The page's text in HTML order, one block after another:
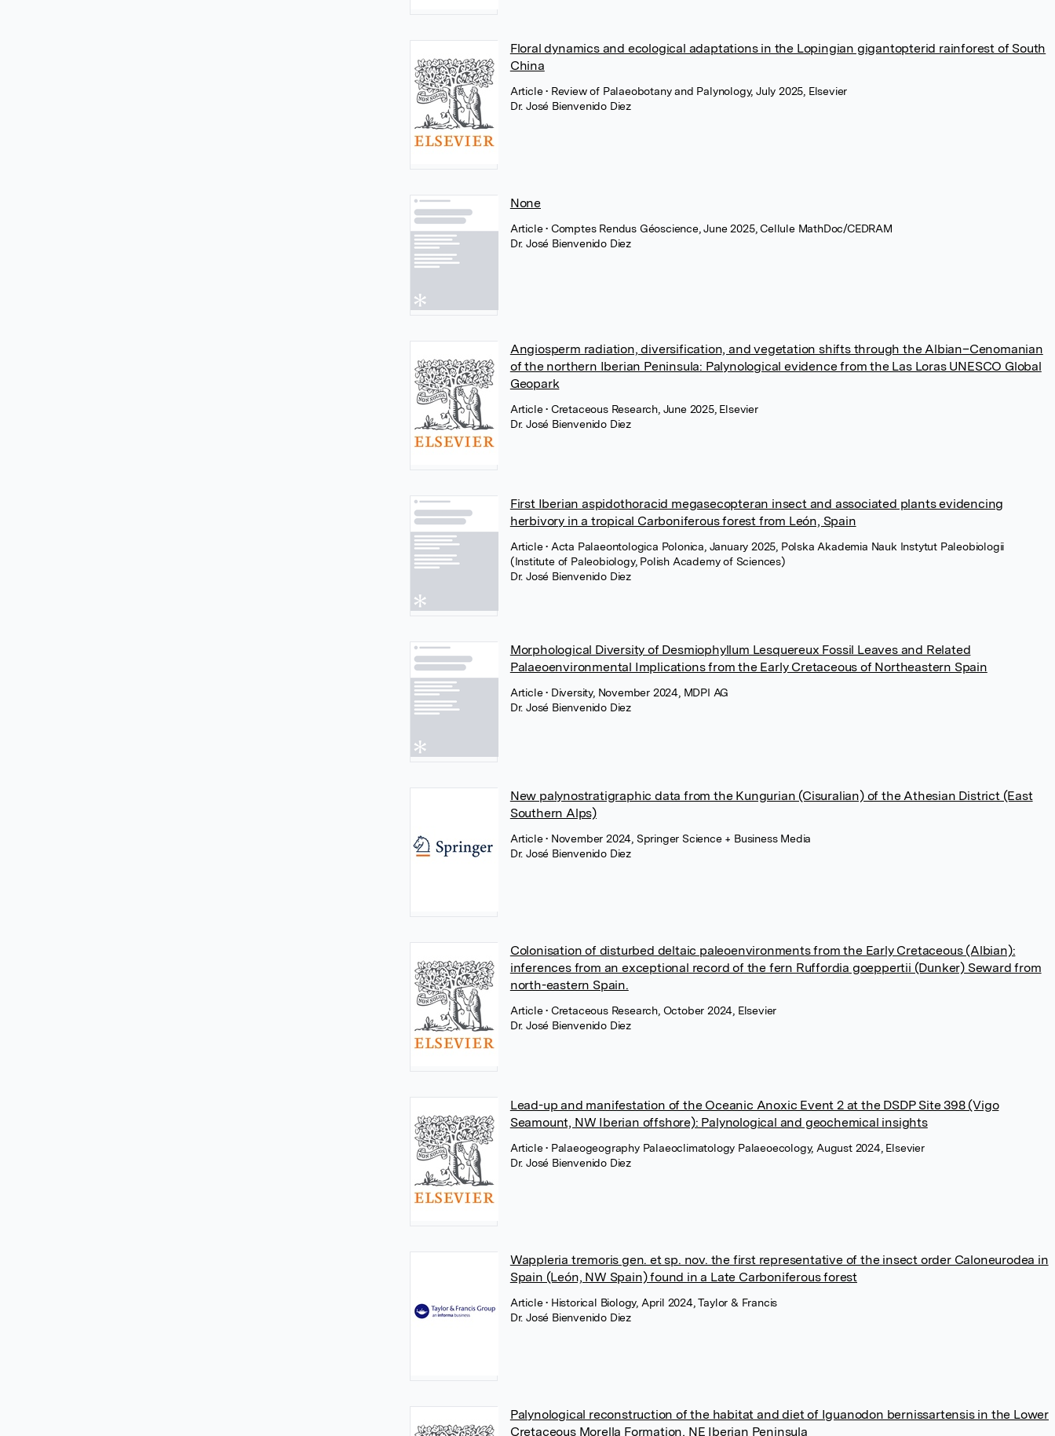
Floral dynamics and ecological adaptations in the Lopingian gigantopterid rainforest of South
China
Article• Review of Palaeobotany and Palynology, July 2025, Elsevier
Dr. José Bienvenido Diez
None
Article• Comptes Rendus Géoscience, June 2025, Cellule MathDoc/CEDRAM
Dr. José Bienvenido Diez
Angiosperm radiation, diversification, and vegetation shifts through the Albian–Cenomanian
of the northern Iberian Peninsula: Palynological evidence from the Las Loras UNESCO Global
Geopark
Article• Cretaceous Research, June 2025, Elsevier
Dr. José Bienvenido Diez
First Iberian aspidothoracid megasecopteran insect and associated plants evidencing
herbivory in a tropical Carboniferous forest from León, Spain
Article• Acta Palaeontologica Polonica, January 2025, Polska Akademia Nauk Instytut Paleobiologii
(Institute of Paleobiology, Polish Academy of Sciences)
Dr. José Bienvenido Diez
Morphological Diversity of Desmiophyllum Lesquereux Fossil Leaves and Related
Palaeoenvironmental Implications from the Early Cretaceous of Northeastern Spain
Article• Diversity, November 2024, MDPI AG
Dr. José Bienvenido Diez
New palynostratigraphic data from the Kungurian (Cisuralian) of the Athesian District (East
Southern Alps)
Article• November 2024, Springer Science + Business Media
Dr. José Bienvenido Diez
Colonisation of disturbed deltaic paleoenvironments from the Early Cretaceous (Albian):
inferences from an exceptional record of the fern Ruffordia goeppertii (Dunker) Seward from
north-eastern Spain.
Article• Cretaceous Research, October 2024, Elsevier
Dr. José Bienvenido Diez
Lead-up and manifestation of the Oceanic Anoxic Event 2 at the DSDP Site 398 (Vigo
Seamount, NW Iberian offshore): Palynological and geochemical insights
Article• Palaeogeography Palaeoclimatology Palaeoecology, August 2024, Elsevier
Dr. José Bienvenido Diez
Wappleria tremoris gen. et sp. nov. the first representative of the insect order Caloneurodea in
Spain (León, NW Spain) found in a Late Carboniferous forest
Article• Historical Biology, April 2024, Taylor & Francis
Dr. José Bienvenido Diez
Palynological reconstruction of the habitat and diet of Iguanodon bernissartensis in the Lower
Cretaceous Morella Formation, NE Iberian Peninsula